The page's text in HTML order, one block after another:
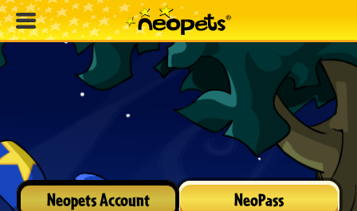
Neopets Account NeoPass